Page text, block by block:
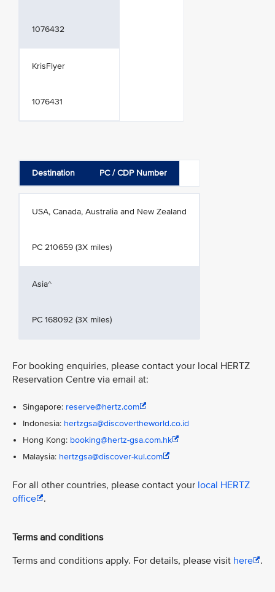
1076432
KrisFlyer
1076431
Destination PC / CDP Number
USA, Canada, Australia and New Zealand
PC 210659 (3X miles)
Asia^
PC 168092 (3X miles)
For booking enquiries, please contact your local HERTZ
Reservation Centre via email at:
Singapore: reserve@hertz.com
Indonesia: hertzgsa@discovertheworld.co.id
Hong Kong: booking@hertz-gsa.com.hk
Malaysia: hertzgsa@discover-kul.com
For all other countries, please contact your local HERTZ
office
.
Terms and conditions
Terms and conditions apply. For details, please visit here .